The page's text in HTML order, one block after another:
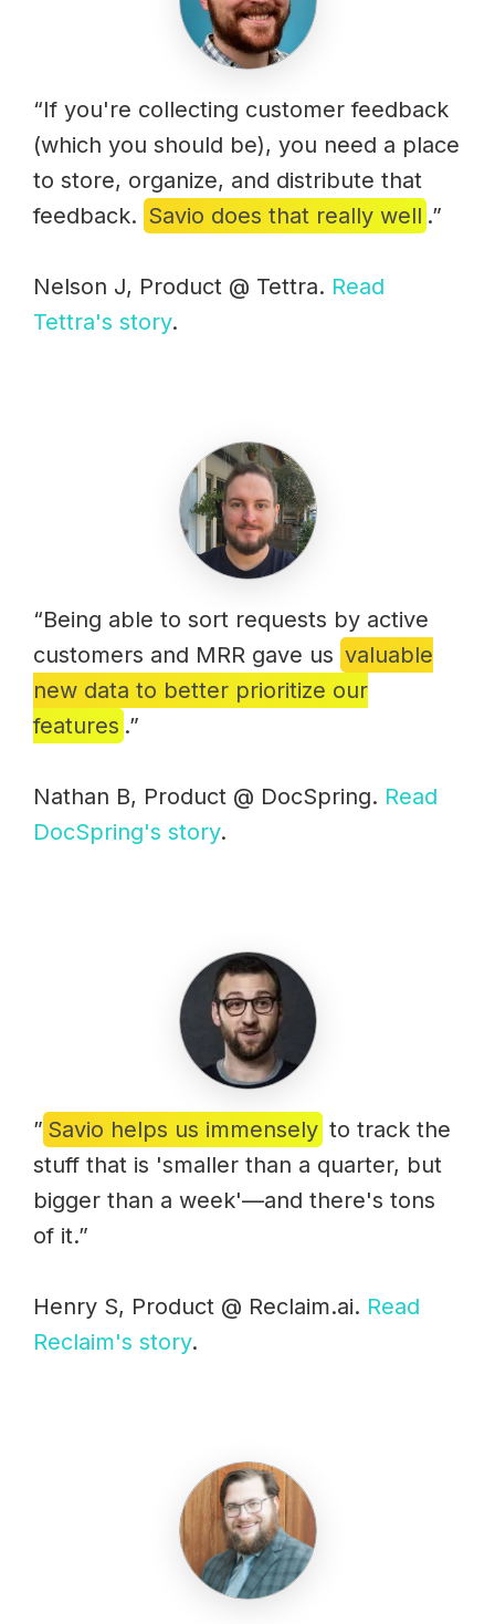
“If you're collecting customer feedback
(which you should be), you need a place
to store, organize, and distribute that
feedback. Savio does that really well .”
Nelson J, Product @ Tettra. Read
Tettra's story.
“Being able to sort requests by active
customers and MRR gave us valuable
new data to better prioritize our
features .”
Nathan B, Product @ DocSpring. Read
DocSpring's story.
” Savio helps us immensely to track the
stuff that is 'smaller than a quarter, but
bigger than a week'—and there's tons
of it.”
Henry S, Product @ Reclaim.ai. Read
Reclaim's story.